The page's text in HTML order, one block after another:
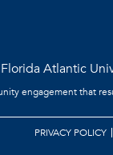
Atlantic
engagement that
PRIVACY POLICY